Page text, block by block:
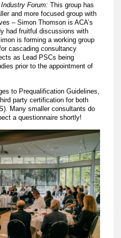
Forum: This group has
and more focused group with
– Simon Thomson is ACA’s
had fruitful discussions with
is forming a working group
cascading consultancy
as Lead PSCs being
prior to the appointment of
to Prequalification Guidelines,
party certification for both
Many smaller consultants do
a questionnaire shortly!